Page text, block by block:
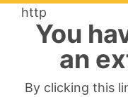
http
You
an
By clicking this